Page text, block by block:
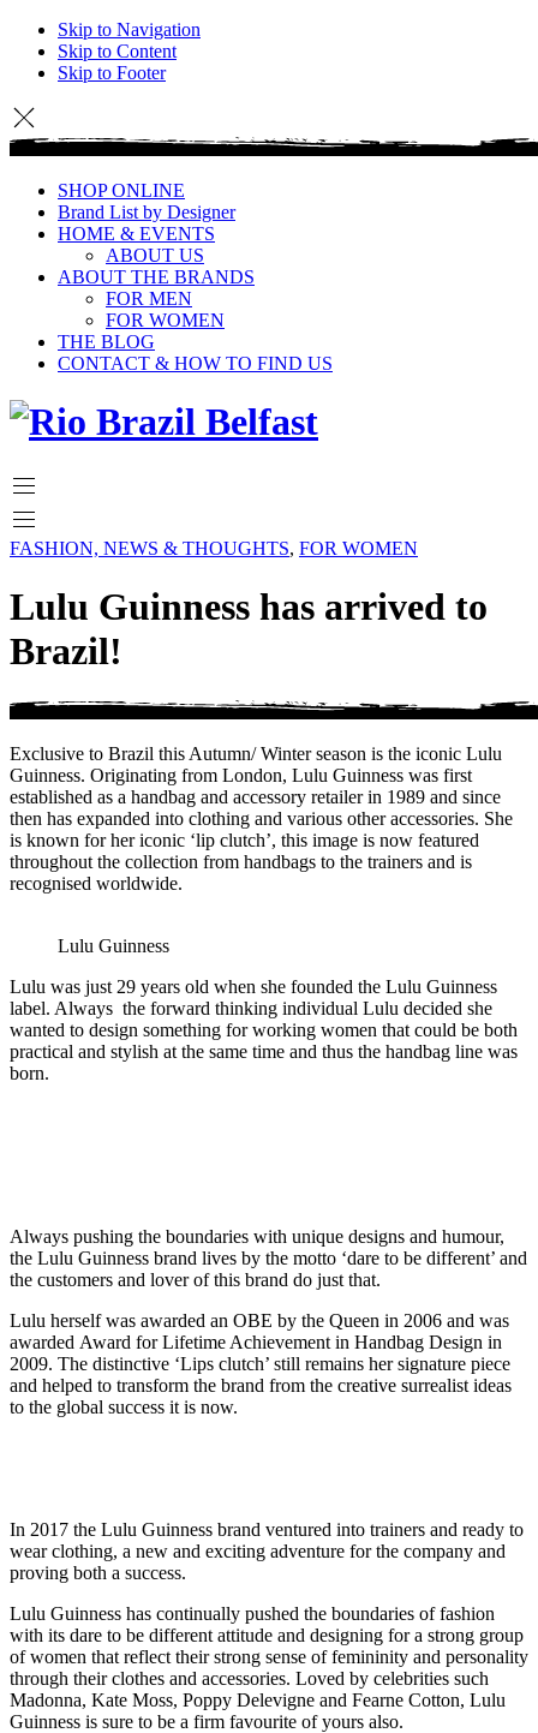
Skip to Navigation
Skip to Content
Skip to Footer
SHOP ONLINE
Brand List by Designer
HOME & EVENTS
ABOUT US
ABOUT THE BRANDS
FOR MEN
FOR WOMEN
THE BLOG
CONTACT & HOW TO FIND US
FASHION, NEWS & THOUGHTS, FOR WOMEN
Lulu Guinness has arrived to
Brazil!
Exclusive to Brazil this Autumn/ Winter season is the iconic Lulu
Guinness. Originating from London, Lulu Guinness was first
established as a handbag and accessory retailer in 1989 and since
then has expanded into clothing and various other accessories. She
is known for her iconic ‘lip clutch’, this image is now featured
throughout the collection from handbags to the trainers and is
recognised worldwide.
Lulu Guinness
Lulu was just 29 years old when she founded the Lulu Guinness
label. Always the forward thinking individual Lulu decided she
wanted to design something for working women that could be both
practical and stylish at the same time and thus the handbag line was
born.
Always pushing the boundaries with unique designs and humour,
the Lulu Guinness brand lives by the motto ‘dare to be different’ and
the customers and lover of this brand do just that.
Lulu herself was awarded an OBE by the Queen in 2006 and was
awarded Award for Lifetime Achievement in Handbag Design in
2009. The distinctive ‘Lips clutch’ still remains her signature piece
and helped to transform the brand from the creative surrealist ideas
to the global success it is now.
In 2017 the Lulu Guinness brand ventured into trainers and ready to
wear clothing, a new and exciting adventure for the company and
proving both a success.
Lulu Guinness has continually pushed the boundaries of fashion
with its dare to be different attitude and designing for a strong group
of women that reflect their strong sense of femininity and personality
through their clothes and accessories. Loved by celebrities such
Madonna, Kate Moss, Poppy Delevigne and Fearne Cotton, Lulu
Guinness is sure to be a firm favourite of yours also.